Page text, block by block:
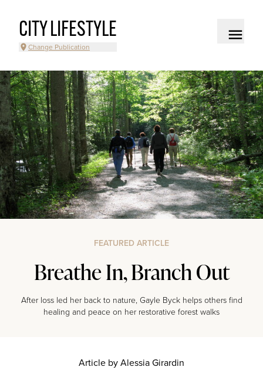
CITY LIFESTYLE
Change Publication
FEATURED ARTICLE
Breathe In, Branch Out
After loss led her back to nature, Gayle Byck helps others find
healing and peace on her restorative forest walks
Article by Alessia Girardin